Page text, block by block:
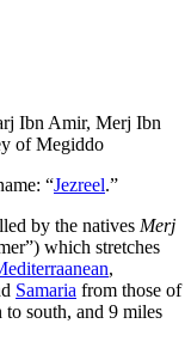
Ibn Amir, Merj Ibn
of Megiddo
“Jezreel.”
by the natives Merj
which stretches
,
Samaria from those of
south, and 9 miles